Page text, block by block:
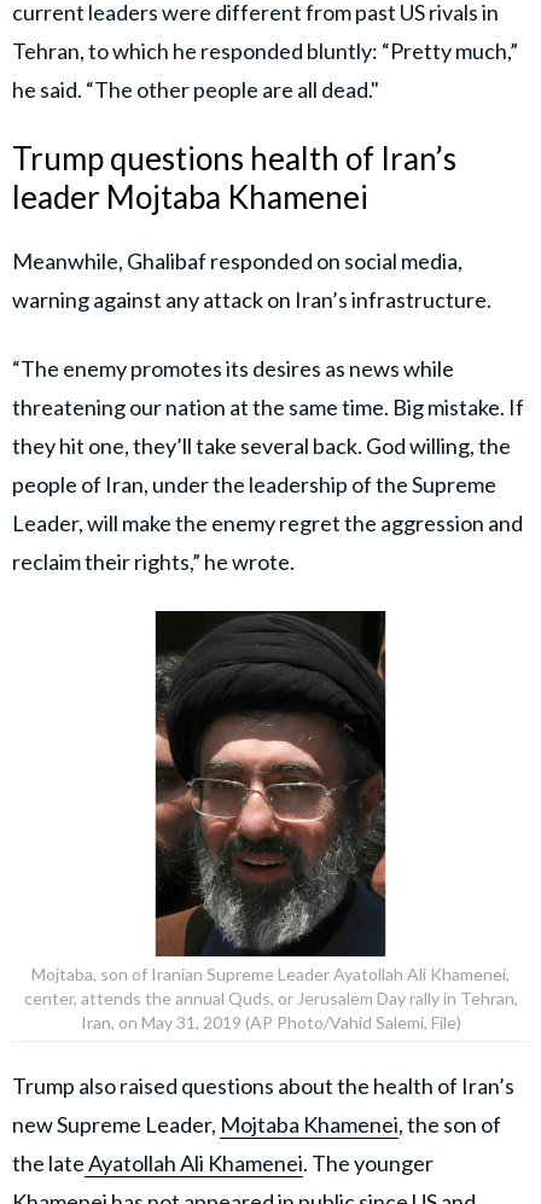
current leaders were different from past US rivals in
Tehran, to which he responded bluntly: “Pretty much,”
he said. “The other people are all dead."
Trump questions health of Iran’s
leader Mojtaba Khamenei
Meanwhile, Ghalibaf responded on social media,
warning against any attack on Iran’s infrastructure.
“The enemy promotes its desires as news while
threatening our nation at the same time. Big mistake. If
they hit one, they’ll take several back. God willing, the
people of Iran, under the leadership of the Supreme
Leader, will make the enemy regret the aggression and
reclaim their rights,” he wrote.
Mojtaba, son of Iranian Supreme Leader Ayatollah Ali Khamenei,
center, attends the annual Quds, or Jerusalem Day rally in Tehran,
Iran, on May 31, 2019 (AP Photo/Vahid Salemi, File)
Trump also raised questions about the health of Iran’s
new Supreme Leader, Mojtaba Khamenei, the son of
the lateAyatollah Ali Khamenei. The younger